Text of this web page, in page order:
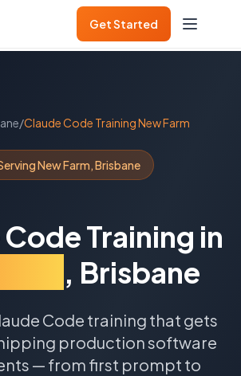
Get Started
/Claude Code TrainingNew Farm
New Farm,Brisbane
Training in
, Brisbane
Code training that gets
production software
— from first prompt to